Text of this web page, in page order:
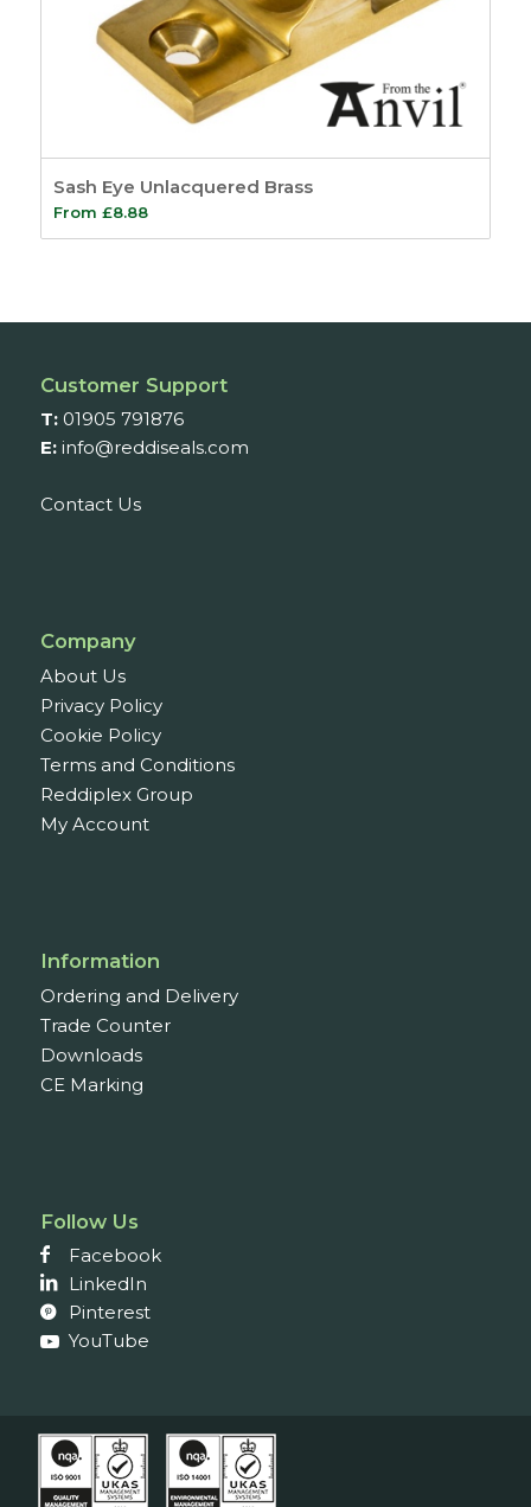
Sash Eye Unlacquered Brass
From £8.88
Customer Support
T: 01905 791876
E: info@reddiseals.com
Contact Us
Company
About Us
Privacy Policy
Cookie Policy
Terms and Conditions
Reddiplex Group
My Account
Information
Ordering and Delivery
Trade Counter
Downloads
CE Marking
Follow Us
Facebook
LinkedIn
Pinterest
YouTube